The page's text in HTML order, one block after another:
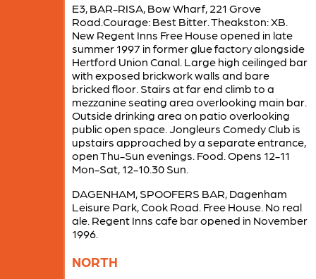
E3, BAR-RISA, Bow Wharf, 221 Grove
Road.Courage: Best Bitter. Theakston: XB.
New Regent Inns Free House opened in late
summer 1997 in former glue factory alongside
Hertford Union Canal. Large high ceilinged bar
with exposed brickwork walls and bare
bricked floor. Stairs at far end climb to a
mezzanine seating area overlooking main bar.
Outside drinking area on patio overlooking
public open space. Jongleurs Comedy Club is
upstairs approached by a separate entrance,
open Thu-Sun evenings. Food. Opens 12-11
Mon-Sat, 12-10.30 Sun.
DAGENHAM, SPOOFERS BAR, Dagenham
Leisure Park, Cook Road. Free House. No real
ale. Regent Inns cafe bar opened in November
1996.
NORTH